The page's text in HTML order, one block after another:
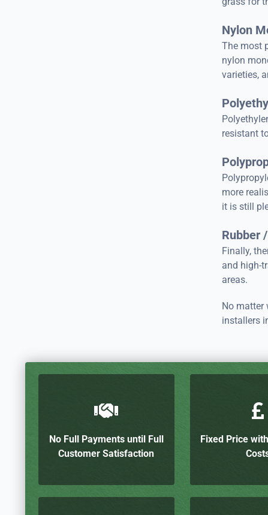
Nylon
The most
nylon
varieties,
resistant
more
it is still
Rubber
Finally,
and high-
areas.
No matter
installers
No Full Payments until Full
Customer Satisfaction
Fixed Price